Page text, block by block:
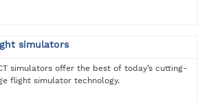
simulators
simulators offer the best of today’s cutting-
flight simulator technology.